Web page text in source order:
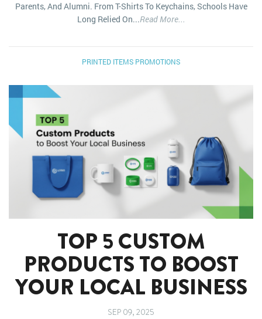
Parents, And Alumni. From T-Shirts To Keychains, Schools Have
Long Relied On...Read More...
PRINTED ITEMS PROMOTIONS
TOP 5 CUSTOM
PRODUCTS TO BOOST
YOUR LOCAL BUSINESS
SEP 09, 2025